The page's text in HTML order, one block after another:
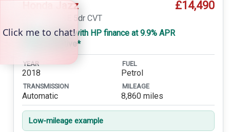
Honda Jazz £14,490
1.3 i-VTEC SE 5dr CVT
£299 a month with HP finance at 9.9% APR
Representative*
YEAR
2018
FUEL
Petrol
TRANSMISSION
Automatic
MILEAGE
8,860 miles
Low-mileage example